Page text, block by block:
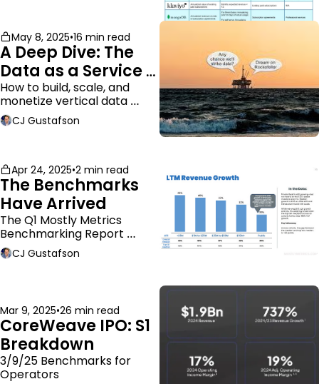
May 8, 2025•16 min read
A Deep Dive: The
Data as a Service
Business Model
How to build, scale, and
monetize vertical data
companies
CJ Gustafson
Apr 24, 2025•2 min read
The Benchmarks
Have Arrived
The Q1 Mostly Metrics
Benchmarking Report
dropped.
CJ Gustafson
Mar 9, 2025•26 min read
CoreWeave IPO: S1
Breakdown
3/9/25 Benchmarks for
Operators